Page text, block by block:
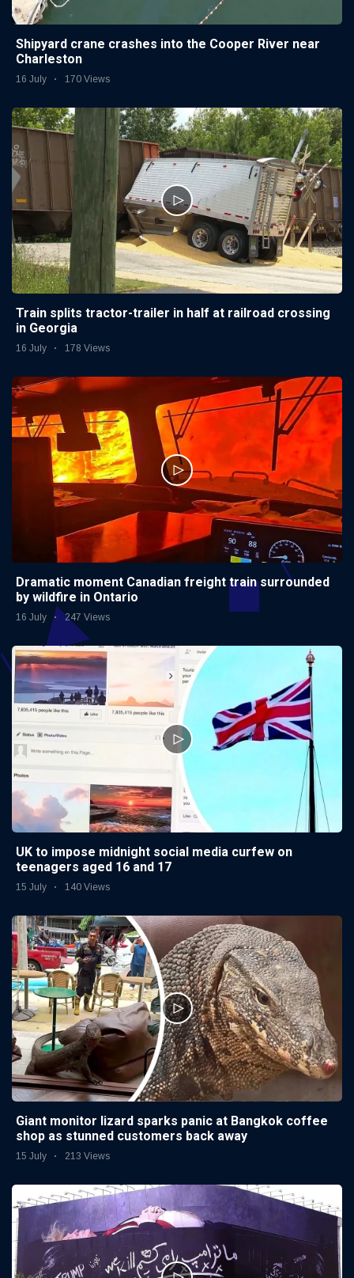
Shipyard crane crashes into the Cooper River near
Charleston
16 July 170 Views
Train splits tractor-trailer in half at railroad crossing
in Georgia
16 July 178 Views
Dramatic moment Canadian freight train surrounded
by wildfire in Ontario
16 July 247 Views
UK to impose midnight social media curfew on
teenagers aged 16 and 17
15 July 140 Views
Giant monitor lizard sparks panic at Bangkok coffee
shop as stunned customers back away
15 July 213 Views